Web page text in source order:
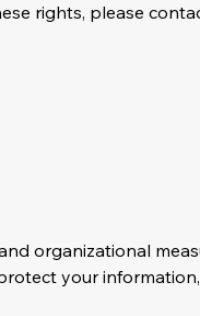
rights, please
organizational
your